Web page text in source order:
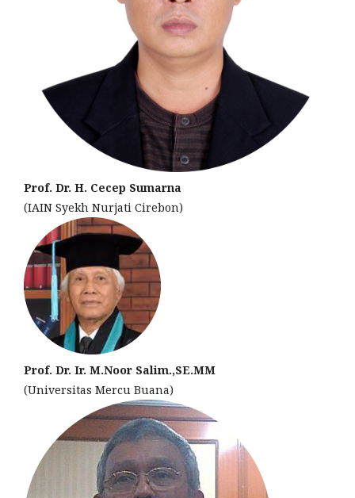
Prof. Dr. H. Cecep Sumarna
(IAIN Syekh Nurjati Cirebon)
Prof. Dr. Ir. M.Noor Salim.,SE.MM
(Universitas Mercu Buana)